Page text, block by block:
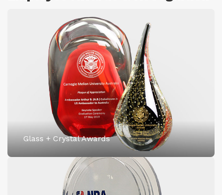
Glass + Crystal Awards